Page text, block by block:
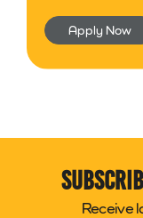
Apply Now
Receive